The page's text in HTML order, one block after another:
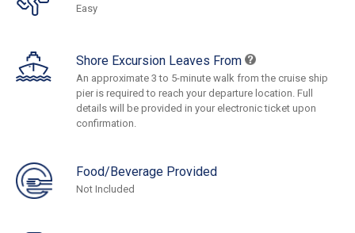
Easy
Shore Excursion Leaves From
An approximate 3 to 5-minute walk from the cruise ship
pier is required to reach your departure location. Full
details will be provided in your electronic ticket upon
confirmation.
Food/Beverage Provided
Not Included